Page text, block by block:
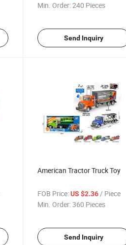
Min. Order:240 Pieces
Send Inquiry
American Tractor Truck Toy
FOB Price: US $2.36 / Piece
Min. Order:360 Pieces
Send Inquiry